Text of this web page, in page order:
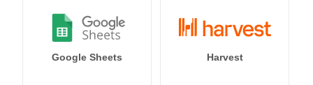
Google Sheets Harvest